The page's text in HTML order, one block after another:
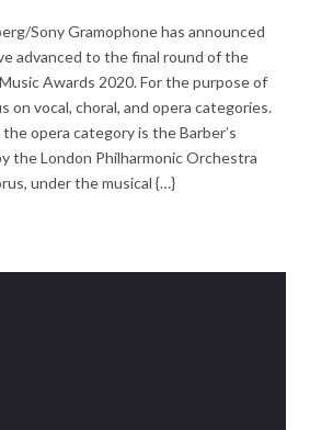
Sony Gramophone has announced
advanced to the final round of the
Awards 2020. For the purpose of
on vocal, choral, and opera categories.
opera category is the Barber’s
the London Philharmonic Orchestra
under the musical {…}